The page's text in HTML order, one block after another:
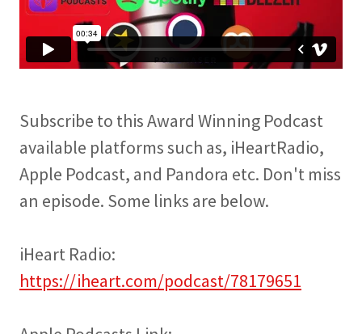
Subscribe to this Award Winning Podcast
available platforms such as, iHeartRadio,
Apple Podcast, and Pandora etc. Don't miss
an episode. Some links are below.
iHeart Radio:
https://iheart.com/podcast/78179651